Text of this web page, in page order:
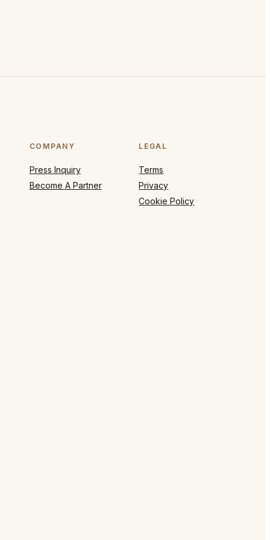
COMPANY
Press Inquiry
Become A Partner
LEGAL
Terms
Privacy
Cookie Policy